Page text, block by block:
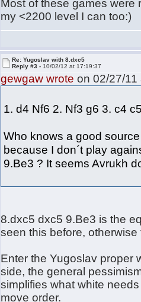
Most of these games were
my <2200 level I can too:)
Re: Yugoslav with 8.dxc5
Reply #3 - 10/02/12 at 17:19:37
gewgaw wrote on 02/27/11
1. d4 Nf6 2. Nf3 g6 3. c4
Who knows a good
because I don´t play
9.Be3 ? It seems Avrukh
8.dxc5 dxc5 9.Be3 is the
seen this before, otherwise
Enter the Yugoslav proper
side, the general
simplifies what white
move order.